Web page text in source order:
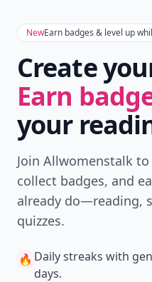
NewEarn badges & level up
Create
Earn
your
Join Allwomenstalk
collect badges, and
already do—reading,
quizzes.
🔥 Daily streaks with
days.